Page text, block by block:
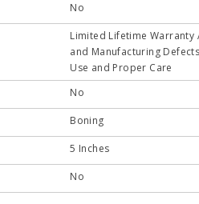
No
Limited Lifetime Warranty
and Manufacturing
Use and Proper Care
No
Boning
5 Inches
No